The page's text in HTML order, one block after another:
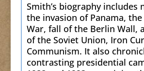
Smith’s biography includes
the invasion of Panama,
War, fall of the Berlin Wall,
of the Soviet Union, Iron
Communism. It also
contrasting presidential